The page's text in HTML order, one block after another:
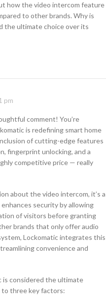
how the video intercom feature
to other brands. Why is
the ultimate choice over its
pm
comment! You’re
is redefining smart home
of cutting-edge features
fingerprint unlocking, and a
competitive price — really
about the video intercom, it’s a
security by allowing
of visitors before granting
brands that only offer audio
Lockomatic integrates this
convenience and
is considered the ultimate
to three key factors: